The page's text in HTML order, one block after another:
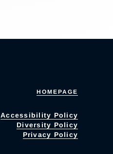
HOMEPAGE
Accessibility Policy
Diversity Policy
Privacy Policy